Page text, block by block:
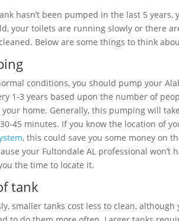
hasn’t been pumped in the last 5
your toilets are running slowly or there
Below are some things to think
conditions, you should pump your
1-3 years based upon the number of
home. Generally, this pumping will take
45 minutes. If you know the location of
, this could save you some money on
your Fultondale AL professional won’t
the time to locate it.
tank
smaller tanks cost less to clean, although